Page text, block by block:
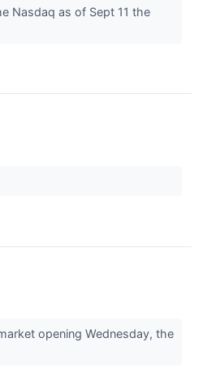
Nasdaq as of Sept 11 the
opening Wednesday, the